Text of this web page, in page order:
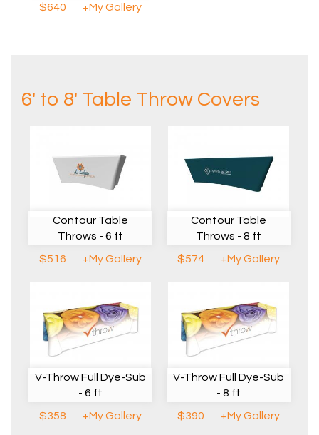
$640
+My Gallery
6' to 8' Table Throw Covers
Contour Table
Throws - 6 ft
$516
+My Gallery
Contour Table
Throws - 8 ft
$574
+My Gallery
V-Throw Full Dye-Sub
- 6 ft
$358
+My Gallery
V-Throw Full Dye-Sub
- 8 ft
$390
+My Gallery